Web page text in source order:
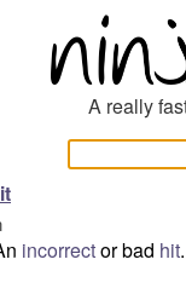
A really
incorrector bad hit.